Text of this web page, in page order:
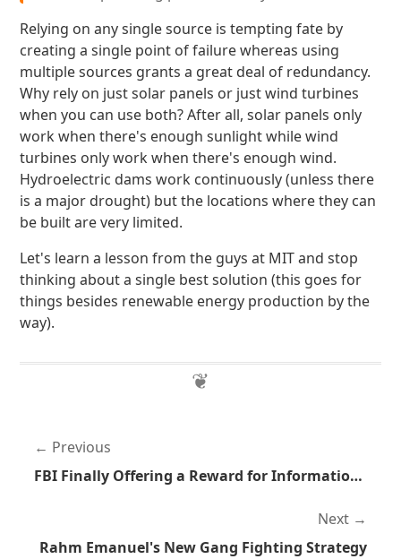
Relying on any single source is tempting fate by
creating a single point of failure whereas using
multiple sources grants a great deal of redundancy.
Why rely on just solar panels or just wind turbines
when you can use both? After all, solar panels only
work when there's enough sunlight while wind
turbines only work when there's enough wind.
Hydroelectric dams work continuously (unless there
is a major drought) but the locations where they can
be built are very limited.
Let's learn a lesson from the guys at MIT and stop
thinking about a single best solution (this goes for
things besides renewable energy production by the
way).
Previous
FBI Finally Offering a Reward for Information Pertaining to Brian Terry's Murder
Next
Rahm Emanuel's New Gang Fighting Strategy